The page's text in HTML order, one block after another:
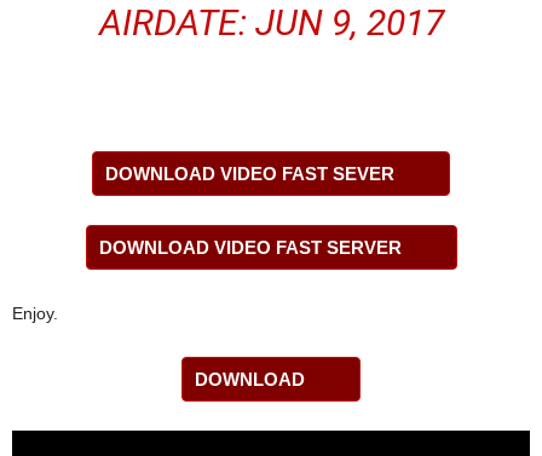
AIRDATE: JUN 9, 2017
DOWNLOAD VIDEO FAST SEVER
DOWNLOAD VIDEO FAST SERVER
Enjoy.
DOWNLOAD